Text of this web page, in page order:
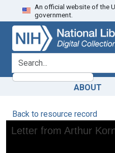
Skip
to
search
Skip to
main
content
An official website of the
government.
search for
ABOUT
Back to resource record